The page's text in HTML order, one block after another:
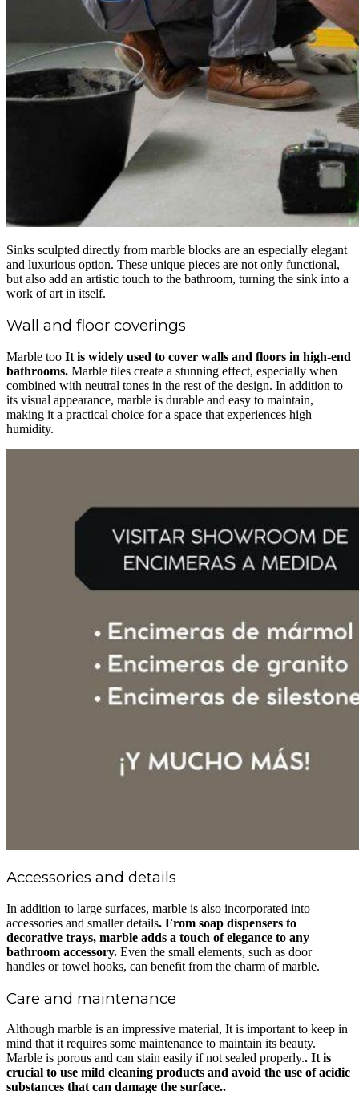
Sinks sculpted directly from marble blocks are an especially elegant
and luxurious option. These unique pieces are not only functional,
but also add an artistic touch to the bathroom, turning the sink into a
work of art in itself.
Wall and floor coverings
Marble too It is widely used to cover walls and floors in high-end
bathrooms. Marble tiles create a stunning effect, especially when
combined with neutral tones in the rest of the design. In addition to
its visual appearance, marble is durable and easy to maintain,
making it a practical choice for a space that experiences high
humidity.
Accessories and details
In addition to large surfaces, marble is also incorporated into
accessories and smaller details. From soap dispensers to
decorative trays, marble adds a touch of elegance to any
bathroom accessory. Even the small elements, such as door
handles or towel hooks, can benefit from the charm of marble.
Care and maintenance
Although marble is an impressive material, It is important to keep in
mind that it requires some maintenance to maintain its beauty.
Marble is porous and can stain easily if not sealed properly.. It is
crucial to use mild cleaning products and avoid the use of acidic
substances that can damage the surface..